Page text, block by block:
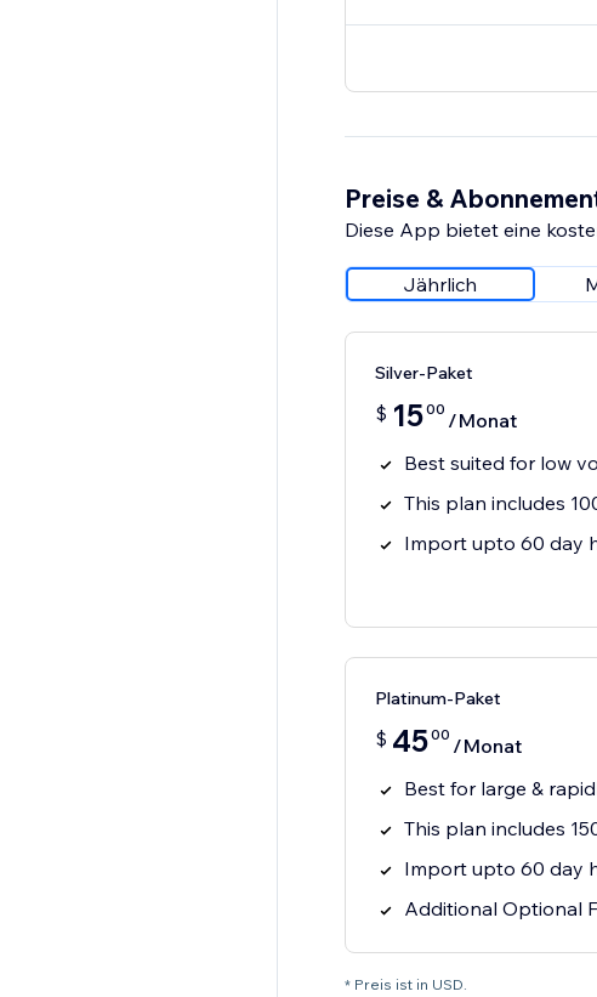
Preise &
Diese App bietet eine
Jährlich
Silver-Paket
$ 1500 /Monat
Best suited for low
This plan includes
Import upto 60 day
Platinum-Paket
$ 4500 /Monat
Best for large &
This plan includes
Import upto 60 day
Additional Optional
* Preis ist in USD.